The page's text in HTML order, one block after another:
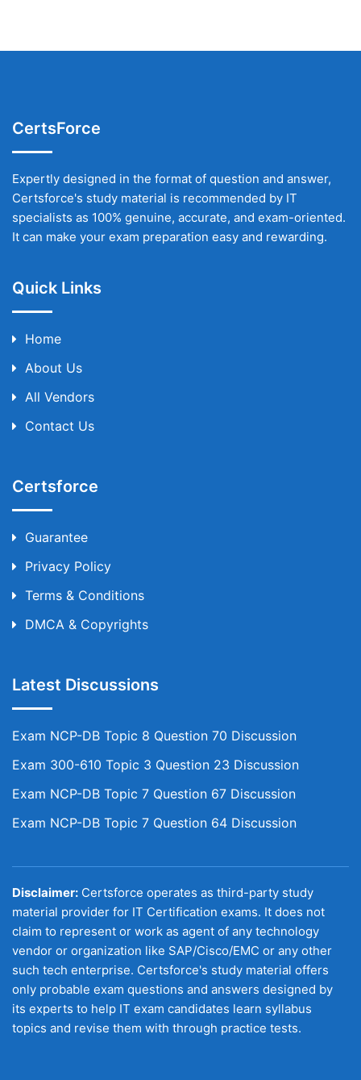
CertsForce
Expertly designed in the format of question and answer,
Certsforce's study material is recommended by IT
specialists as 100% genuine, accurate, and exam-oriented.
It can make your exam preparation easy and rewarding.
Quick Links
Home
About Us
All Vendors
Contact Us
Certsforce
Guarantee
Privacy Policy
Terms & Conditions
DMCA & Copyrights
Latest Discussions
Exam NCP-DB Topic 8 Question 70 Discussion
Exam 300-610 Topic 3 Question 23 Discussion
Exam NCP-DB Topic 7 Question 67 Discussion
Exam NCP-DB Topic 7 Question 64 Discussion
Disclaimer: Certsforce operates as third-party study
material provider for IT Certification exams. It does not
claim to represent or work as agent of any technology
vendor or organization like SAP/Cisco/EMC or any other
such tech enterprise. Certsforce's study material offers
only probable exam questions and answers designed by
its experts to help IT exam candidates learn syllabus
topics and revise them with through practice tests.